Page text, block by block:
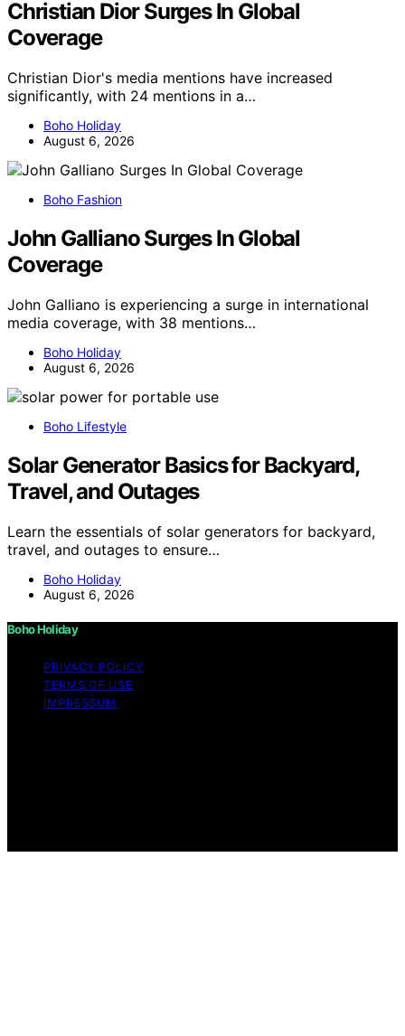
Christian Dior Surges In Global
Coverage
Christian Dior's media mentions have increased
significantly, with 24 mentions in a…
Boho Holiday
August 6, 2026
Boho Fashion
John Galliano Surges In Global
Coverage
John Galliano is experiencing a surge in international
media coverage, with 38 mentions…
Boho Holiday
August 6, 2026
Boho Lifestyle
Solar Generator Basics for Backyard,
Travel, and Outages
Learn the essentials of solar generators for backyard,
travel, and outages to ensure…
Boho Holiday
August 6, 2026
Boho Holiday
PRIVACY POLICY
TERMS OF USE
IMPRESSUM